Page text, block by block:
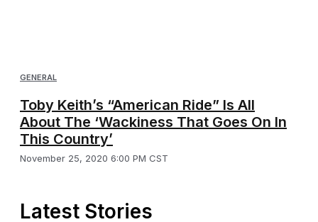
GENERAL
Toby Keith’s “American Ride” Is All
About The ‘Wackiness That Goes On In
This Country’
November 25, 2020 6:00 PM CST
Latest Stories